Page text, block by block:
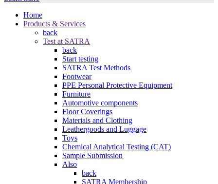
Home
Products & Services
back
Test at SATRA
back
Start testing
SATRA Test Methods
Footwear
PPE Personal Protective Equipment
Furniture
Automotive components
Floor Coverings
Materials and Clothing
Leathergoods and Luggage
Toys
Chemical Analytical Testing (CAT)
Sample Submission
Also
back
SATRA Membership